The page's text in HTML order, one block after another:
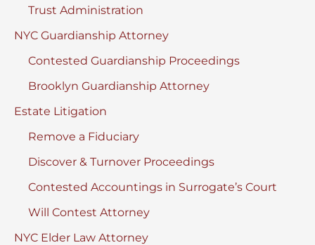
Trust Administration
NYC Guardianship Attorney
Contested Guardianship Proceedings
Brooklyn Guardianship Attorney
Estate Litigation
Remove a Fiduciary
Discover & Turnover Proceedings
Contested Accountings in Surrogate’s Court
Will Contest Attorney
NYC Elder Law Attorney